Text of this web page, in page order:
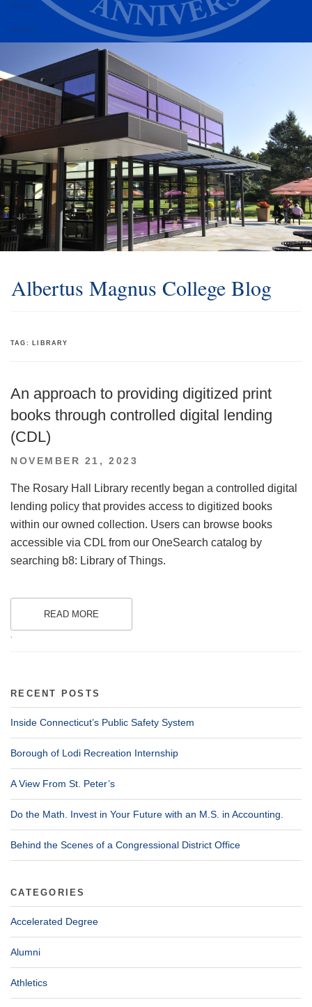
Alumni
Athletics
Albertus Magnus College Blog
TAG: LIBRARY
An approach to providing digitized print
books through controlled digital lending
(CDL)
POSTED
NOVEMBER 21, 2023
The Rosary Hall Library recently began a controlled digital
lending policy that provides access to digitized books
within our owned collection. Users can browse books
accessible via CDL from our OneSearch catalog by
searching b8: Library of Things.
READ MORE
.
RECENT POSTS
Inside Connecticut’s Public Safety System
Borough of Lodi Recreation Internship
A View From St. Peter’s
Do the Math. Invest in Your Future with an M.S. in Accounting.
Behind the Scenes of a Congressional District Office
CATEGORIES
Accelerated Degree
Alumni
Athletics